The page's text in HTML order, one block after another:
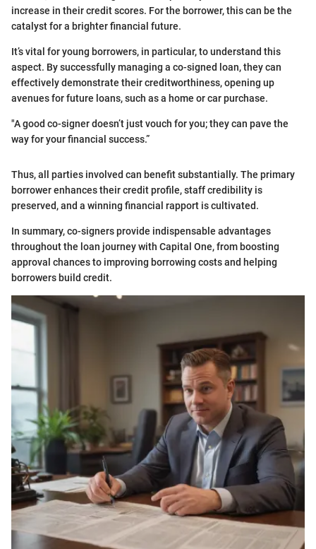
increase in their credit scores. For the borrower, this can be the
catalyst for a brighter financial future.
It’s vital for young borrowers, in particular, to understand this
aspect. By successfully managing a co-signed loan, they can
effectively demonstrate their creditworthiness, opening up
avenues for future loans, such as a home or car purchase.
"A good co-signer doesn’t just vouch for you; they can pave the
way for your financial success.”
Thus, all parties involved can benefit substantially. The primary
borrower enhances their credit profile, staff credibility is
preserved, and a winning financial rapport is cultivated.
In summary, co-signers provide indispensable advantages
throughout the loan journey with Capital One, from boosting
approval chances to improving borrowing costs and helping
borrowers build credit.